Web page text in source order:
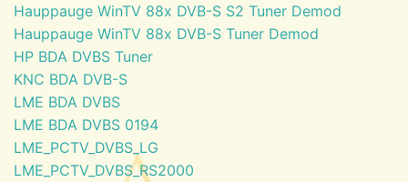
Hauppauge WinTV 88x DVB-S S2 Tuner Demod
Hauppauge WinTV 88x DVB-S Tuner Demod
HP BDA DVBS Tuner
KNC BDA DVB-S
LME BDA DVBS
LME BDA DVBS 0194
LME_PCTV_DVBS_LG
LME_PCTV_DVBS_RS2000